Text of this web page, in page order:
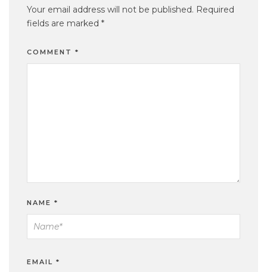
Your email address will not be published. Required
fields are marked *
COMMENT *
NAME *
EMAIL *